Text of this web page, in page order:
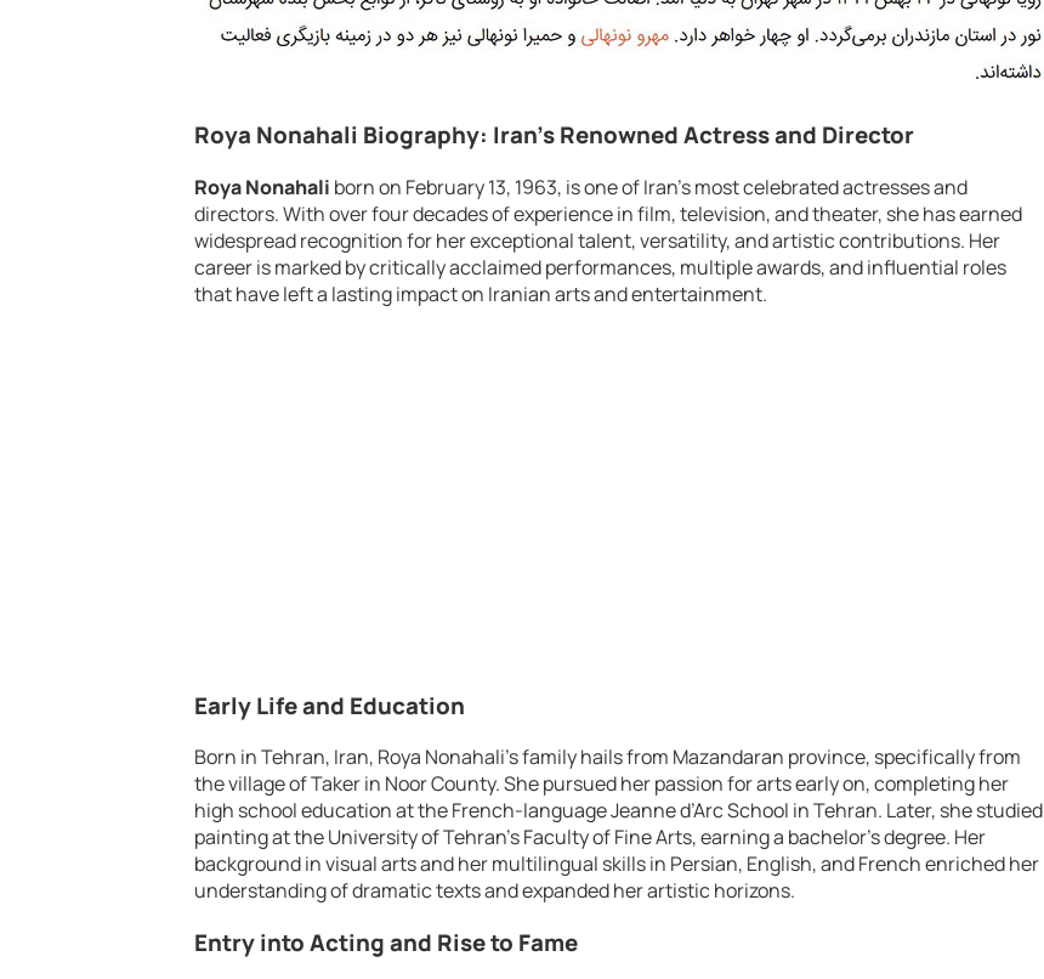
Roya Nonahali Biography: Iran’s Renowned Actress and Director
Roya Nonahali born on February 13, 1963, is one of Iran’s most celebrated actresses and
directors. With over four decades of experience in film, television, and theater, she has earned
widespread recognition for her exceptional talent, versatility, and artistic contributions. Her
career is marked by critically acclaimed performances, multiple awards, and influential roles
that have left a lasting impact on Iranian arts and entertainment.
Early Life and Education
Born in Tehran, Iran, Roya Nonahali’s family hails from Mazandaran province, specifically from
the village of Taker in Noor County. She pursued her passion for arts early on, completing her
high school education at the French-language Jeanne d’Arc School in Tehran. Later, she studied
painting at the University of Tehran’s Faculty of Fine Arts, earning a bachelor’s degree. Her
background in visual arts and her multilingual skills in Persian, English, and French enriched her
understanding of dramatic texts and expanded her artistic horizons.
Entry into Acting and Rise to Fame